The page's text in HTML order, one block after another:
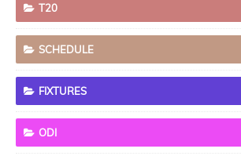
T20
SCHEDULE
FIXTURES
ODI